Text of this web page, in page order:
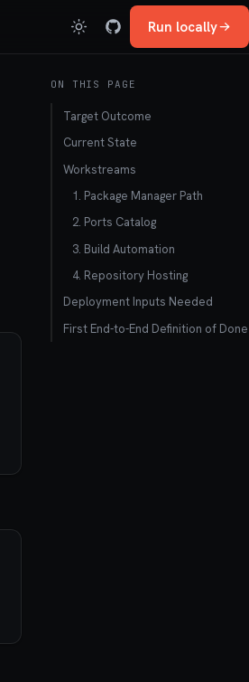
Run locally
ON THIS PAGE
Target Outcome
Current State
Workstreams
1. Package Manager Path
2. Ports Catalog
3. Build Automation
4. Repository Hosting
Deployment Inputs Needed
First End-to-End Definition of Done